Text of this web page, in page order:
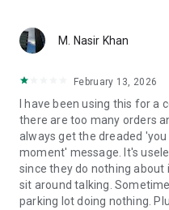
what matters. With ToYou,
it’s your morning coffee
something special from
our command.
M. Nasir Khan
February 13, 2026
I have been using this for a
there are too many orders
always get the dreaded
moment' message. It's
since they do nothing about
sit around talking.
parking lot doing nothing.